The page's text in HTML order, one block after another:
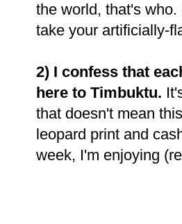
the world, that's
take your artificially-
2) I confess that
here to Timbuktu.
that doesn't mean
leopard print and
week, I'm enjoying